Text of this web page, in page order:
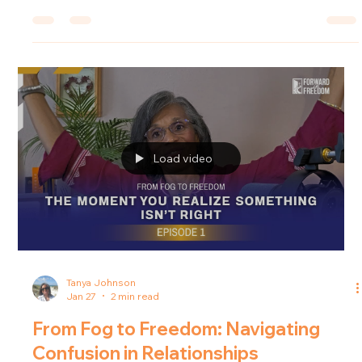
when life's challenges threaten to cloud our thinking.
and intelligent individuals encounter situations where
mounting pressure causes
Load video
Tanya Johnson
Jan 27
2 min read
From Fog to Freedom: Navigating
Confusion in Relationships